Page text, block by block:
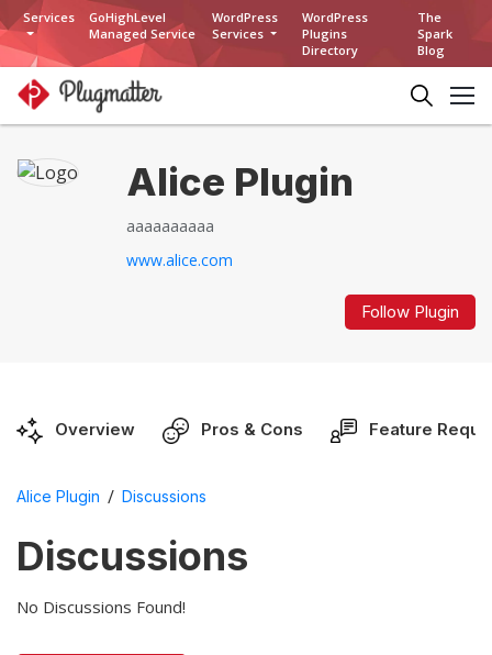
Services
GoHighLevel
Managed Service
WordPress
Services
WordPress
Plugins
Directory
The
Spark
Blog
Alice Plugin
aaaaaaaaaa
www.alice.com
Follow Plugin
Overview Pros & Cons Feature
Alice Plugin / Discussions
Discussions
No Discussions Found!